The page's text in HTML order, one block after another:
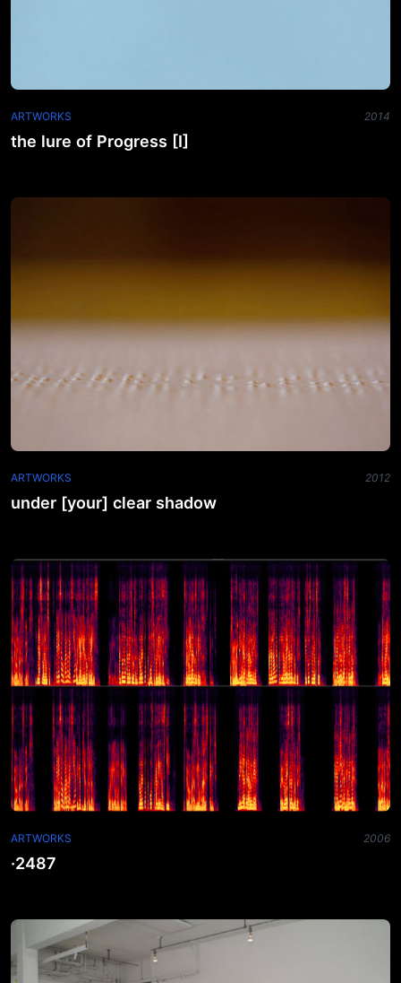
ARTWORKS 2014
the lure of Progress [I]
ARTWORKS 2012
under [your] clear shadow
ARTWORKS 2006
·2487